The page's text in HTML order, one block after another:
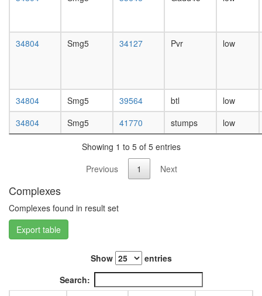
female
male
male
head,
mated
20-
34804 Smg5 34127 Pvr low
34804 Smg5 39564 btl
low
34804
Smg5 41770 stumps low
Showing 1 to 5 of 5 entries
Previous
1 Next
Complexes
Complexes found in result set
Export table
Show
entries
Search: